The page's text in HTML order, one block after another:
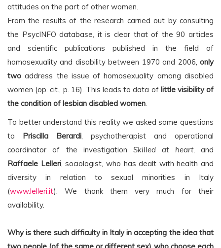
attitudes on the part of other women.
From the results of the research carried out by consulting
the PsycINFO database, it is clear that of the 90 articles
and scientific publications published in the field of
homosexuality and disability between 1970 and 2006, only
twoaddress the issue of homosexuality among disabled
women (op. cit., p. 16). This leads to data of little visibility of
the condition of lesbian disabled women.
To better understand this reality we asked some questions
to Priscilla Berardi, psychotherapist and operational
coordinator of the investigationSkilled at heart, and
Raffaele Lelleri, sociologist, who has dealt with health and
diversity in relation to sexual minorities in Italy
(www.lelleri.it). We thank them very much for their
availability.
Why is there such difficulty in Italy in accepting the idea that